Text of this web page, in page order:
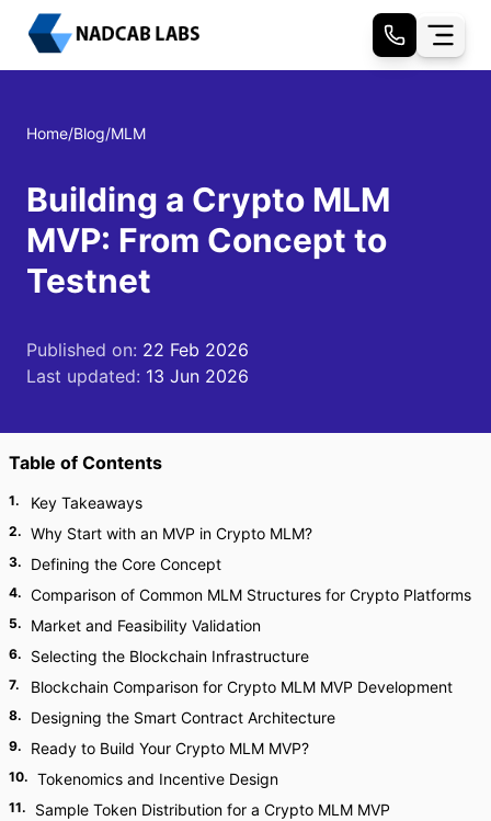
Home/Blog/MLM
Building a Crypto MLM
MVP: From Concept to
Testnet
Published on: 22 Feb 2026
Last updated: 13 Jun 2026
Table of Contents
1. Key Takeaways
2. Why Start with an MVP in Crypto MLM?
3. Defining the Core Concept
4. Comparison of Common MLM Structures for Crypto Platforms
5. Market and Feasibility Validation
6. Selecting the Blockchain Infrastructure
7. Blockchain Comparison for Crypto MLM MVP Development
8. Designing the Smart Contract Architecture
9. Ready to Build Your Crypto MLM MVP?
10. Tokenomics and Incentive Design
11. Sample Token Distribution for a Crypto MLM MVP